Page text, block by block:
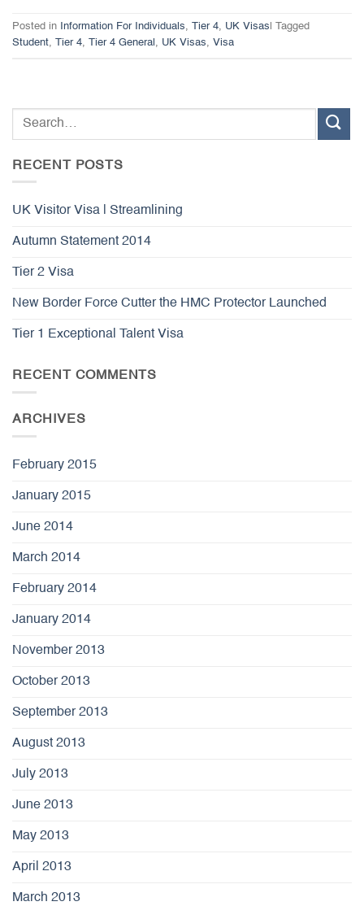
Posted in Information For Individuals, Tier 4, UK Visas
Tagged
Student, Tier 4, Tier 4 General , UK Visas, Visa
RECENT POSTS
UK Visitor Visa | Streamlining
Autumn Statement 2014
Tier 2 Visa
New Border Force Cutter the HMC Protector Launched
Tier 1 Exceptional Talent Visa
RECENT COMMENTS
ARCHIVES
February 2015
January 2015
June 2014
March 2014
February 2014
January 2014
November 2013
October 2013
September 2013
August 2013
July 2013
June 2013
May 2013
April 2013
March 2013